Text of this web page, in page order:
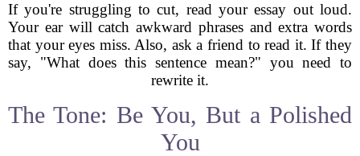
If you're struggling to cut, read your essay out loud.
Your ear will catch awkward phrases and extra words
that your eyes miss. Also, ask a friend to read it. If they
say, "What does this sentence mean?" you need to
rewrite it.
The Tone: Be You, But a Polished
You